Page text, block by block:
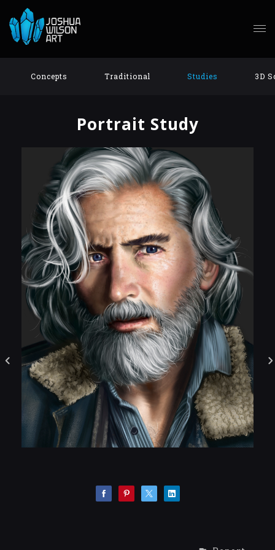
Concepts Traditional Studies 3D
Portrait Study